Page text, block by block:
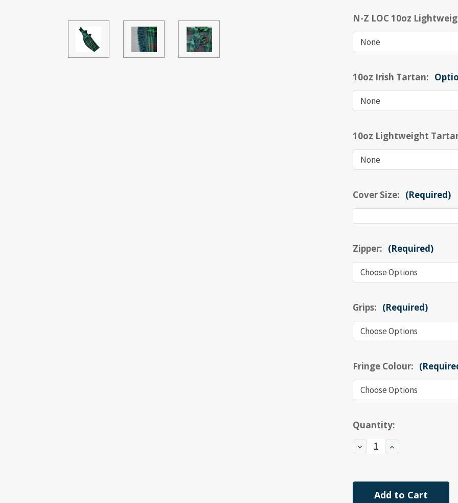
N-Z LOC 10oz
10oz Irish Tartan:
10oz Lightweight
Cover Size: (Required)
Zipper: (Required)
Grips: (Required)
Fringe Colour:
Current
Stock:
Quantity:
Decrease
Quantity
Increase
Quantity